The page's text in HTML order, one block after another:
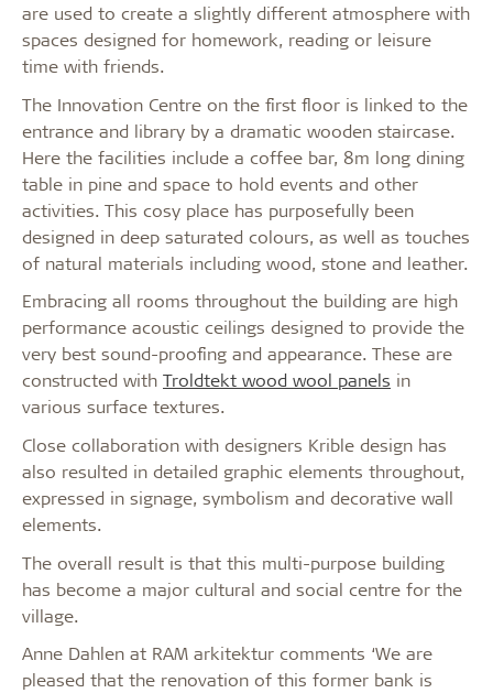
are used to create a slightly different atmosphere with
spaces designed for homework, reading or leisure
time with friends.
The Innovation Centre on the first floor is linked to the
entrance and library by a dramatic wooden staircase.
Here the facilities include a coffee bar, 8m long dining
table in pine and space to hold events and other
activities. This cosy place has purposefully been
designed in deep saturated colours, as well as touches
of natural materials including wood, stone and leather.
Embracing all rooms throughout the building are high
performance acoustic ceilings designed to provide the
very best sound-proofing and appearance. These are
constructed with Troldtekt wood wool panels in
various surface textures.
Close collaboration with designers Krible design has
also resulted in detailed graphic elements throughout,
expressed in signage, symbolism and decorative wall
elements.
The overall result is that this multi-purpose building
has become a major cultural and social centre for the
village.
Anne Dahlen at RAM arkitektur comments ‘We are
pleased that the renovation of this former bank is